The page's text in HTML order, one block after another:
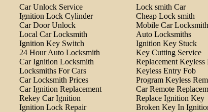
Car Unlock Service
Ignition Lock Cylinder
Car Door Unlock
Local Car Locksmith
Ignition Key Switch
24 Hour Auto Locksmith
Car Ignition Locksmith
Locksmiths For Cars
Car Locksmith Prices
Car Ignition Replacement
Rekey Car Ignition
Ignition Lock Repair
Lock smith Car
Cheap Lock smith
Mobile Car Locksmith
Auto Locksmiths
Ignition Key Stuck
Key Cutting Service
Replacement Keyless
Keyless Entry Fob
Program Keyless
Car Remote
Replace Ignition Key
Broken Key In